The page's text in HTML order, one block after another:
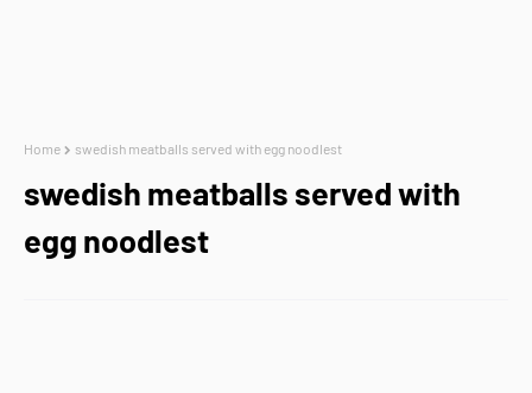
Home swedish meatballs served with egg noodlest
swedish meatballs served with
egg noodlest